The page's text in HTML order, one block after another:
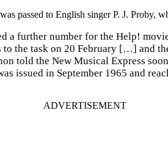
passed to English singer P. J. Proby,
a further number for the Help!
the task on 20 February […] and
told the New Musical Express
issued in September 1965 and